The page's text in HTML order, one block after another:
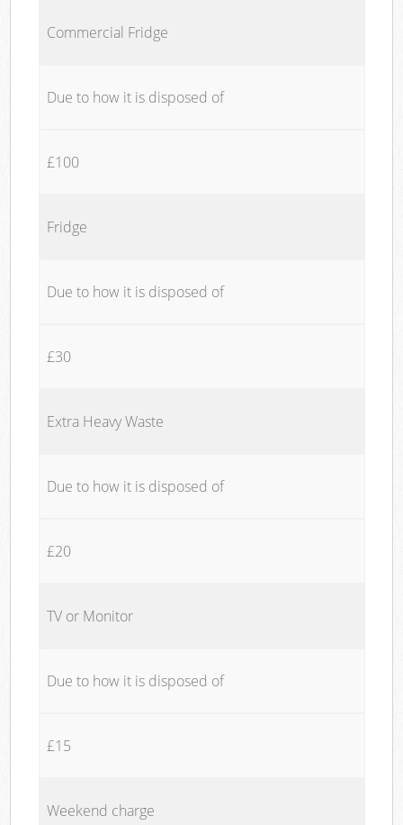
Commercial Fridge
Due to how it is disposed of
£100
Fridge
Due to how it is disposed of
£30
Extra Heavy Waste
Due to how it is disposed of
£20
TV or Monitor
Due to how it is disposed of
£15
Weekend charge